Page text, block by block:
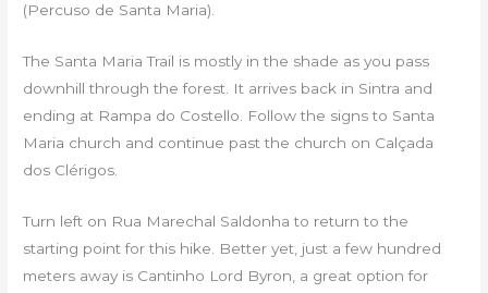
(Percuso de Santa Maria).
The Santa Maria Trail is mostly in the shade as you pass
downhill through the forest. It arrives back in Sintra and
ending at Rampa do Costello. Follow the signs to Santa
Maria church and continue past the church on Calçada
dos Clérigos.
Turn left on Rua Marechal Saldonha to return to the
starting point for this hike. Better yet, just a few hundred
meters away is Cantinho Lord Byron, a great option for